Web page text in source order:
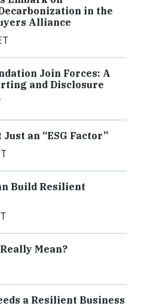
in the
Alliance
Join Forces: A
and Disclosure
an “ESG Factor”
Build Resilient
Mean?
a Resilient Business